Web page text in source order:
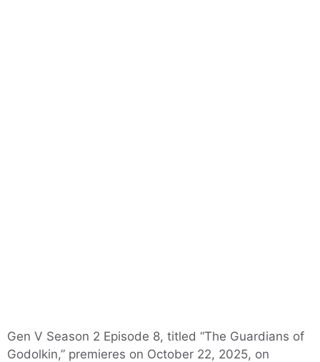
Gen V Season 2 Episode 8, titled “The Guardians of
Godolkin,” premieres on October 22, 2025, on